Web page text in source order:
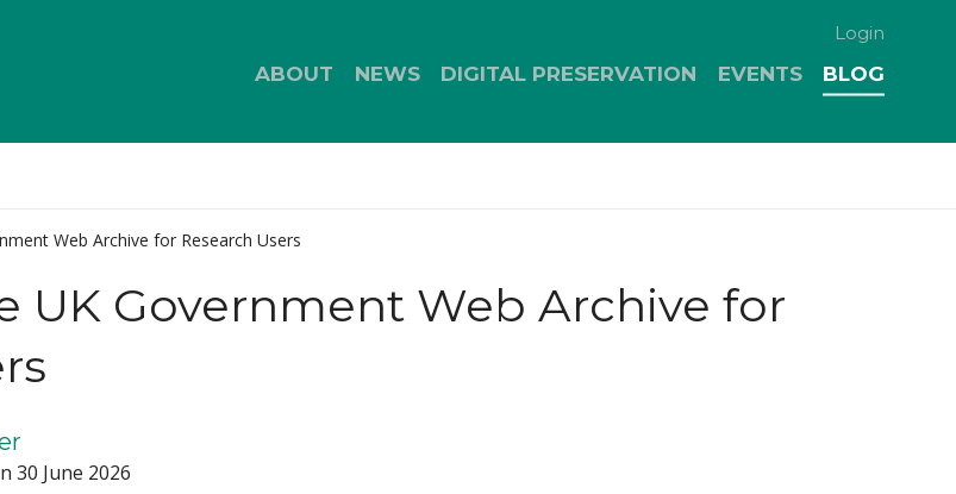
Login
ABOUT NEWS DIGITAL PRESERVATION EVENTS BLOG
Web Archive for Research Users
UK Government Web Archive for
30 June 2026